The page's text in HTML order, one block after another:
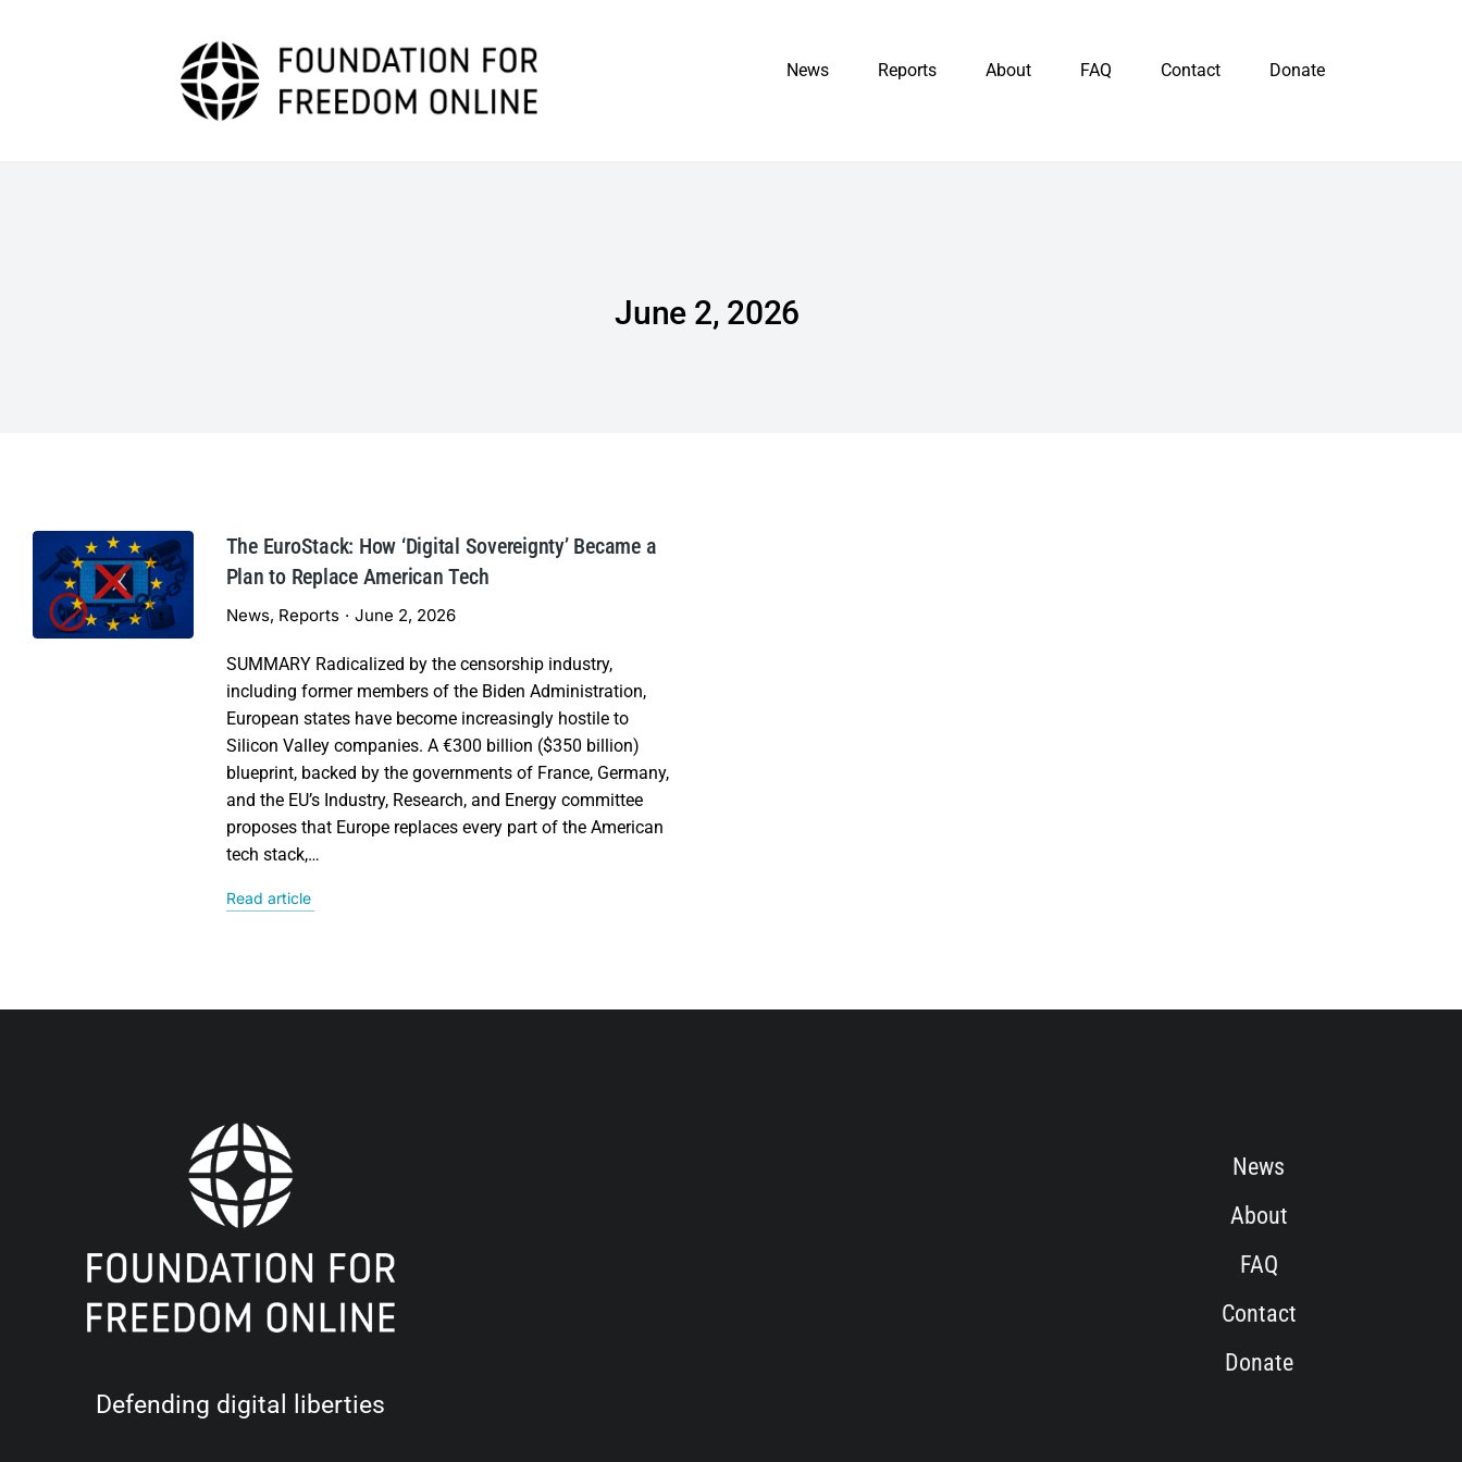
News Reports About FAQ Contact Donate
June 2, 2026
The EuroStack: How ‘Digital Sovereignty’ Became a
Plan to Replace American Tech
News, Reports June 2, 2026
SUMMARY Radicalized by the censorship industry,
including former members of the Biden Administration,
European states have become increasingly hostile to
Silicon Valley companies. A €300 billion ($350 billion)
blueprint, backed by the governments of France, Germany,
and the EU’s Industry, Research, and Energy committee
proposes that Europe replaces every part of the American
tech stack,…
Read article
Defending digital liberties
News
About
FAQ
Contact
Donate